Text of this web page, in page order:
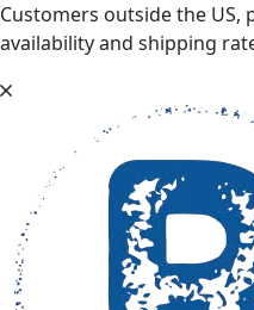
Customers outside the US,
availability and shipping